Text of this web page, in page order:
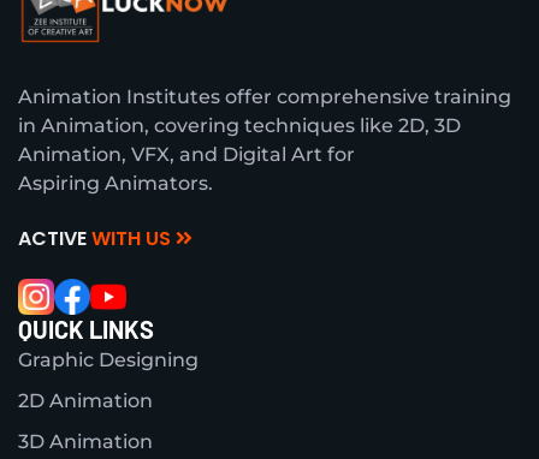
Animation Institutes offer comprehensive training
in Animation, covering techniques like 2D, 3D
Animation, VFX, and Digital Art for
Aspiring Animators.
ACTIVEWITH US
QUICK LINKS
Graphic Designing
2D Animation
3D Animation